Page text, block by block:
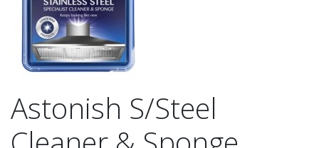
Astonish S/Steel